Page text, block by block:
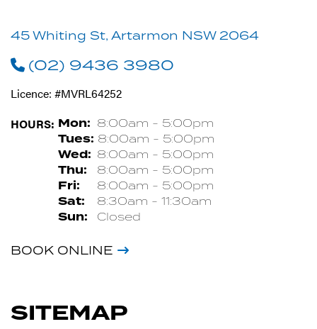
45 Whiting St, Artarmon NSW 2064
(02) 9436 3980
Licence: #MVRL64252
HOURS: Mon: 8:00am - 5:00pm
Tues: 8:00am - 5:00pm
Wed: 8:00am - 5:00pm
Thu: 8:00am - 5:00pm
Fri: 8:00am - 5:00pm
Sat: 8:30am - 11:30am
Sun: Closed
BOOK ONLINE
SITEMAP